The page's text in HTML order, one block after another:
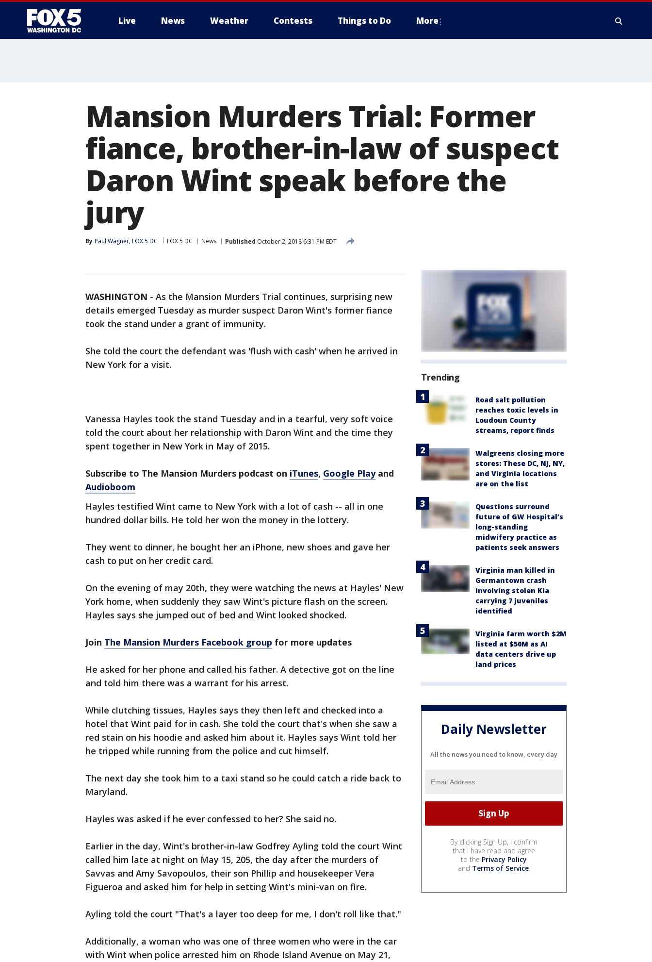
Live News Weather Contests Things to Do More
Mansion Murders Trial: Former
fiance, brother-in-law of suspect
Daron Wint speak before the
jury
By Paul Wagner, FOX 5 DC FOX 5 DC News Published October 2, 2018 6:31 PM EDT
WASHINGTON - As the Mansion Murders Trial continues, surprising new
details emerged Tuesday as murder suspect Daron Wint's former fiance
took the stand under a grant of immunity.
She told the court the defendant was 'flush with cash' when he arrived in
New York for a visit.
Vanessa Hayles took the stand Tuesday and in a tearful, very soft voice
told the court about her relationship with Daron Wint and the time they
spent together in New York in May of 2015.
Subscribe to The Mansion Murders podcast on iTunes, Google Playand
Audioboom
Hayles testified Wint came to New York with a lot of cash -- all in one
hundred dollar bills. He told her won the money in the lottery.
They went to dinner, he bought her an iPhone, new shoes and gave her
cash to put on her credit card.
On the evening of may 20th, they were watching the news at Hayles' New
York home, when suddenly they saw Wint's picture flash on the screen.
Hayles says she jumped out of bed and Wint looked shocked.
Join The Mansion Murders Facebook group for more updates
He asked for her phone and called his father. A detective got on the line
and told him there was a warrant for his arrest.
While clutching tissues, Hayles says they then left and checked into a
hotel that Wint paid for in cash. She told the court that's when she saw a
red stain on his hoodie and asked him about it. Hayles says Wint told her
he tripped while running from the police and cut himself.
The next day she took him to a taxi stand so he could catch a ride back to
Maryland.
Hayles was asked if he ever confessed to her? She said no.
Earlier in the day, Wint's brother-in-law Godfrey Ayling told the court Wint
called him late at night on May 15, 205, the day after the murders of
Savvas and Amy Savopoulos, their son Phillip and housekeeper Vera
Figueroa and asked him for help in setting Wint's mini-van on fire.
Ayling told the court "That's a layer too deep for me, I don't roll like that."
Additionally, a woman who was one of three women who were in the car
with Wint when police arrested him on Rhode Island Avenue on May 21,
Trending
Road salt pollution
reaches toxic levels in
Loudoun County
streams, report finds
Walgreens closing more
stores: These DC, NJ, NY,
and Virginia locations
are on the list
Questions surround
future of GW Hospital’s
long-standing
midwifery practice as
patients seek answers
Virginia man killed in
Germantown crash
involving stolen Kia
carrying 7 juveniles
identified
Virginia farm worth $2M
listed at $50M as AI
data centers drive up
land prices
Daily Newsletter
All the news you need to know, every day
By clicking Sign Up, I confirm
that I have read and agree
to the Privacy Policy
and Terms of Service.